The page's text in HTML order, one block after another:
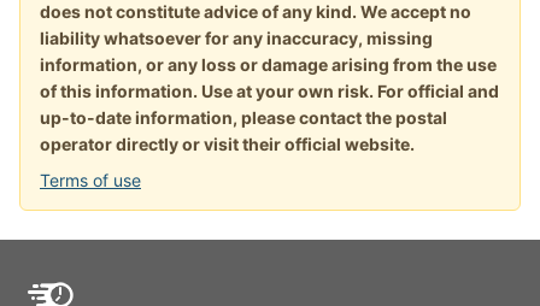
does not constitute advice of any kind. We accept no
liability whatsoever for any inaccuracy, missing
information, or any loss or damage arising from the use
of this information. Use at your own risk. For official and
up-to-date information, please contact the postal
operator directly or visit their official website.
Terms of use